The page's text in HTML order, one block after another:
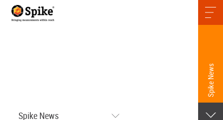
Spike News
Spike News